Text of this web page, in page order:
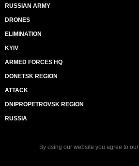
RUSSIAN ARMY
DRONES
ELIMINATION
KYIV
ARMED FORCES HQ
DONETSK REGION
ATTACK
DNIPROPETROVSK REGION
RUSSIA
By using our website you agree to our